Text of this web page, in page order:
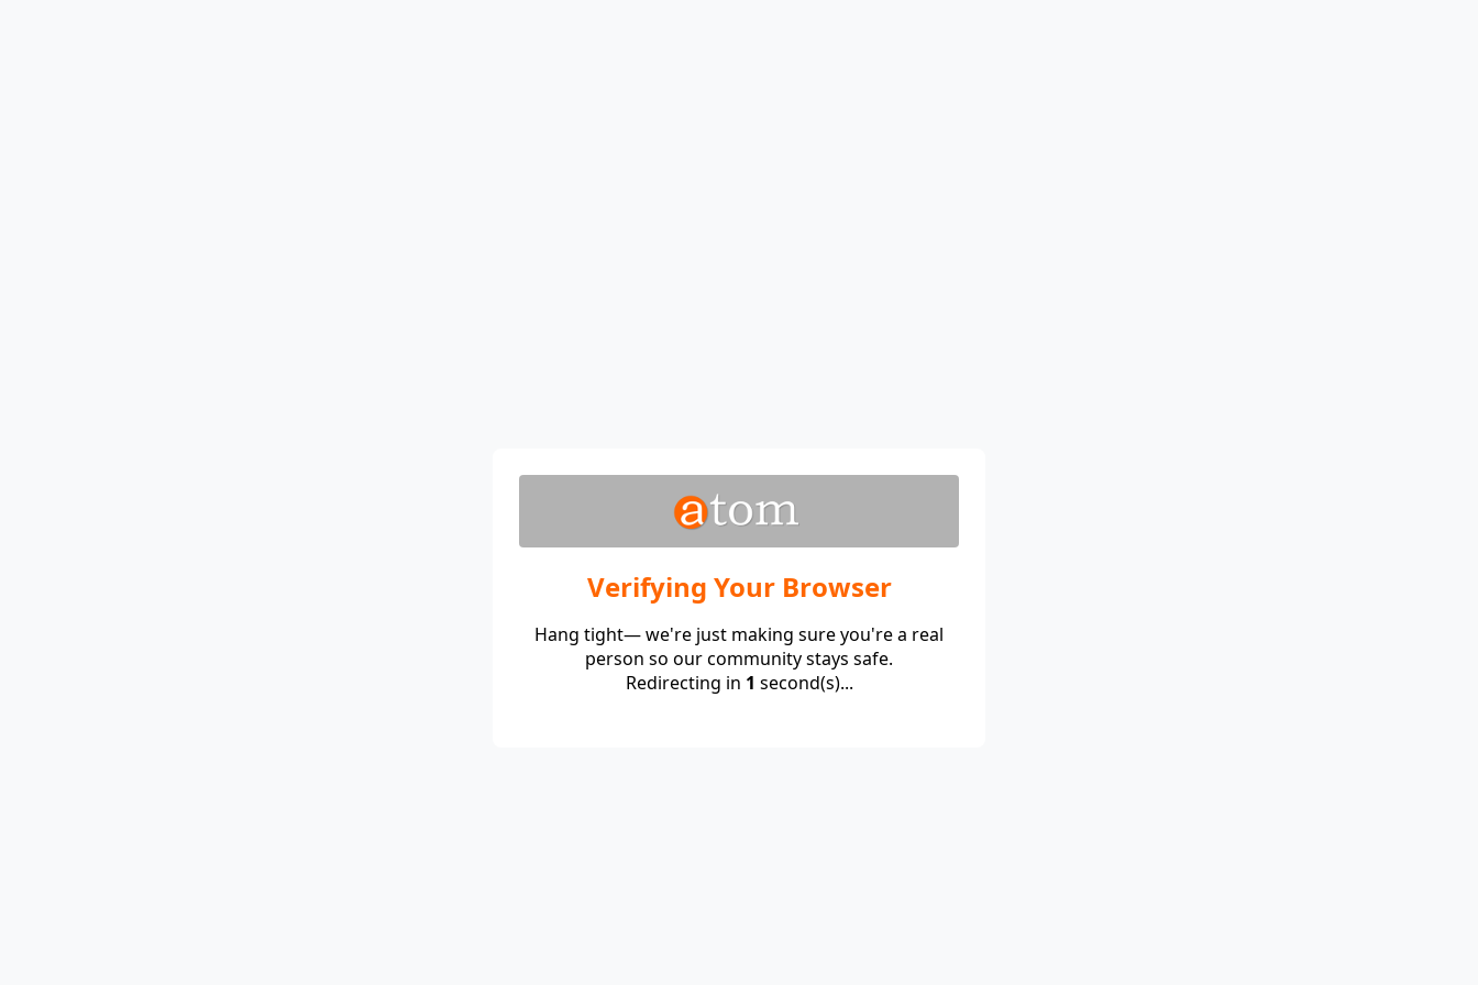
Verifying Your Browser
Hang tight— we're just making sure you're a real
person so our community stays safe.
Redirecting in 1 second(s)...